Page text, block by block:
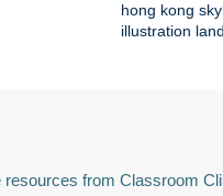
hong kong
illustration
from Classroom